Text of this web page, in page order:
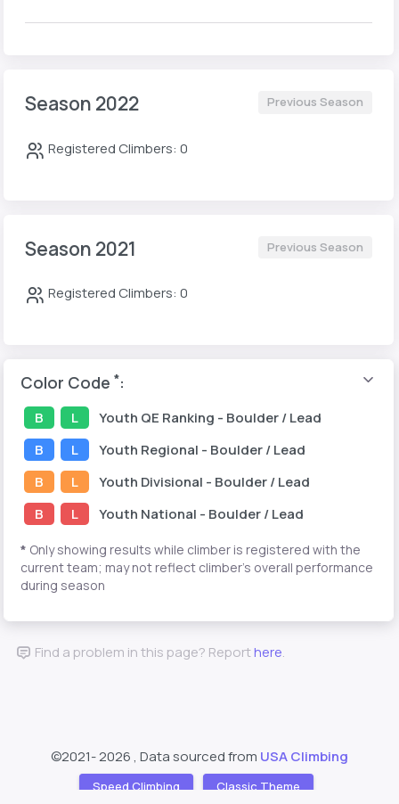
Season 2022 Previous Season
Registered Climbers: 0
Season 2021 Previous Season
Registered Climbers: 0
Color Code *:
B L Youth QE Ranking - Boulder / Lead
B
L Youth Regional - Boulder / Lead
B
L Youth Divisional - Boulder / Lead
B
L Youth National - Boulder / Lead
* Only showing results while climber is registered with the
current team; may not reflect climber's overall performance
during season
Find a problem in this page? Reporthere.
©2021-2026 , Data sourced from USA Climbing
Speed Climbing Classic Theme